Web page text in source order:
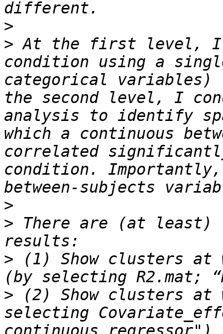
>
> At the first level, I
condition using a
categorical
the second level, I
analysis to identify
which a continuous
correlated
condition.
>
> There are (at least)
> (1) Show clusters
> (2) Show clusters
selecting